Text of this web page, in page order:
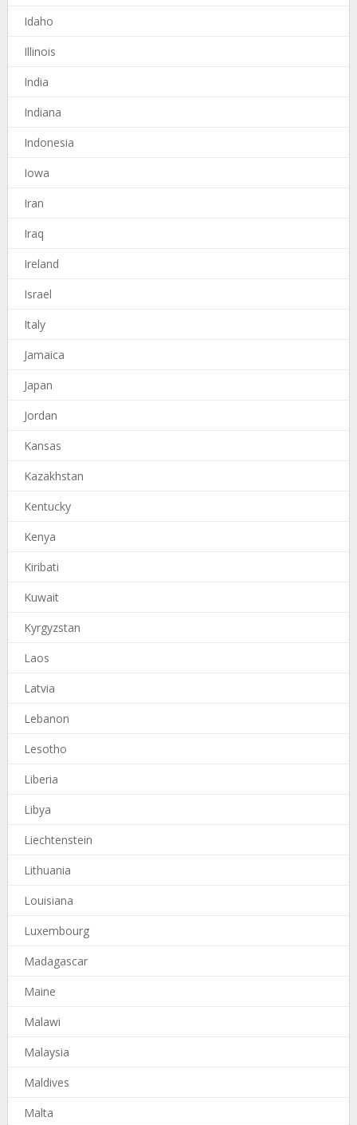
Idaho
Illinois
India
Indiana
Indonesia
Iowa
Iran
Iraq
Ireland
Israel
Italy
Jamaica
Japan
Jordan
Kansas
Kazakhstan
Kentucky
Kenya
Kiribati
Kuwait
Kyrgyzstan
Laos
Latvia
Lebanon
Lesotho
Liberia
Libya
Liechtenstein
Lithuania
Louisiana
Luxembourg
Madagascar
Maine
Malawi
Malaysia
Maldives
Malta